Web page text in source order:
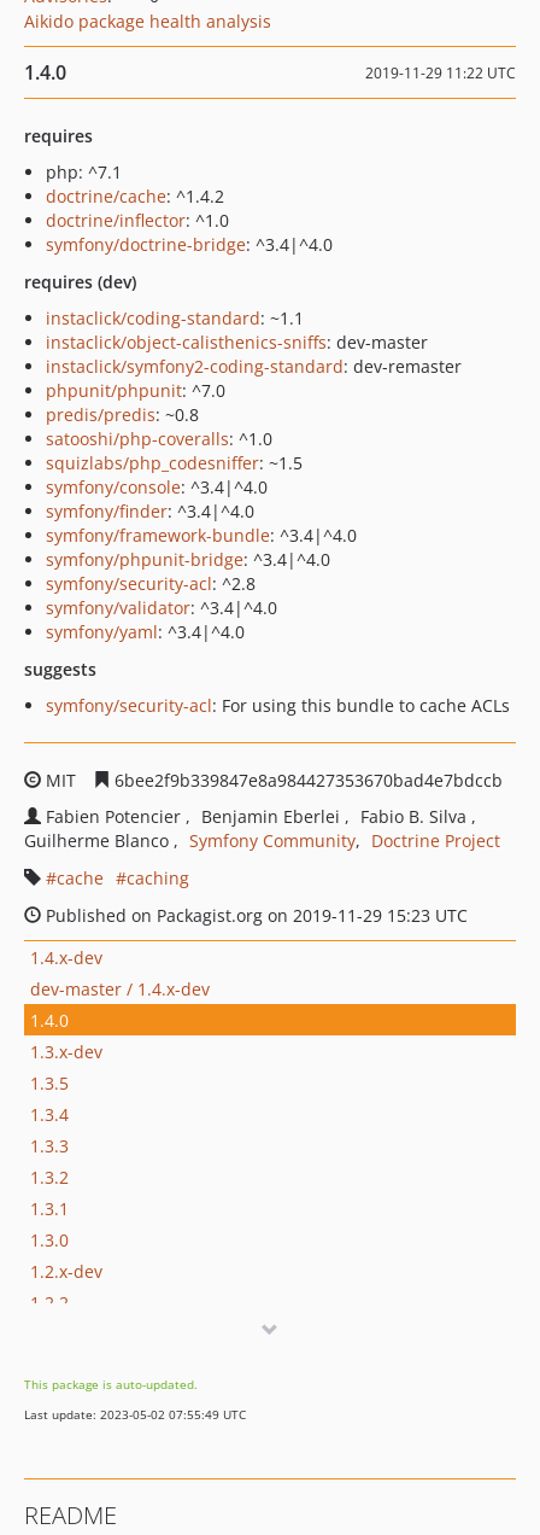
Aikido package health analysis
1.4.0 2019-11-29 11:22 UTC
requires
php: ^7.1
doctrine/cache: ^1.4.2
doctrine/inflector: ^1.0
symfony/doctrine-bridge: ^3.4|^4.0
requires (dev)
instaclick/coding-standard: ~1.1
instaclick/object-calisthenics-sniffs: dev-master
instaclick/symfony2-coding-standard: dev-remaster
phpunit/phpunit: ^7.0
predis/predis: ~0.8
satooshi/php-coveralls: ^1.0
squizlabs/php_codesniffer: ~1.5
symfony/console: ^3.4|^4.0
symfony/finder: ^3.4|^4.0
symfony/framework-bundle: ^3.4|^4.0
symfony/phpunit-bridge: ^3.4|^4.0
symfony/security-acl: ^2.8
symfony/validator: ^3.4|^4.0
symfony/yaml: ^3.4|^4.0
suggests
symfony/security-acl: For using this bundle to cache ACLs
MIT
6bee2f9b339847e8a984427353670bad4e7bdccb
Fabien Potencier
Benjamin Eberlei
Fabio B. Silva
Guilherme Blanco
Symfony Community
Doctrine Project
cache
caching
Published on Packagist.org on 2019-11-29 15:23 UTC
1.4.x-dev
dev-master / 1.4.x-dev
1.4.0
1.3.x-dev
1.3.5
1.3.4
1.3.3
1.3.2
1.3.1
1.3.0
1.2.x-dev
1.2.2
1.0.x-dev
v1.0.1
v1.0.0-beta2
This package is auto-updated.
Last update: 2023-05-02 07:55:49 UTC
README